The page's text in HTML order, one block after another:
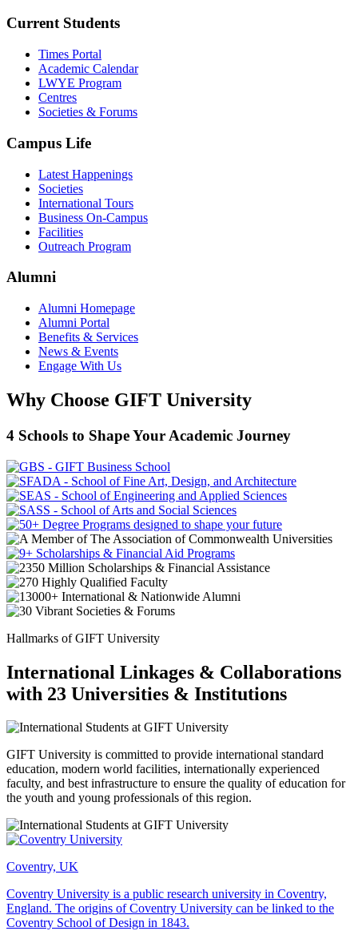
Current Students
Times Portal
Academic Calendar
LWYE Program
Centres
Societies & Forums
Campus Life
Latest Happenings
Societies
International Tours
Business On-Campus
Facilities
Outreach Program
Alumni
Alumni Homepage
Alumni Portal
Benefits & Services
News & Events
Engage With Us
Why Choose GIFT University
4 Schools to Shape Your Academic Journey
Hallmarks of GIFT University
International Linkages & Collaborations
with 23 Universities & Institutions
GIFT University is committed to provide international standard
education, modern world facilities, internationally experienced
faculty, and best infrastructure to ensure the quality of education for
the youth and young professionals of this region.
Coventry, UK
Coventry University is a public research university in Coventry,
England. The origins of Coventry University can be linked to the
Coventry School of Design in 1843.